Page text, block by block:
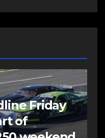
Friday
of